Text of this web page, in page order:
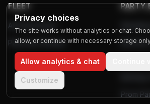
FLEET
All Party Buses
Party Bus Rentals
PARTY
Prom
Privacy choices
The site works without analytics or chat.
allow, or continue with necessary storage
Allow analytics & chat
Customize